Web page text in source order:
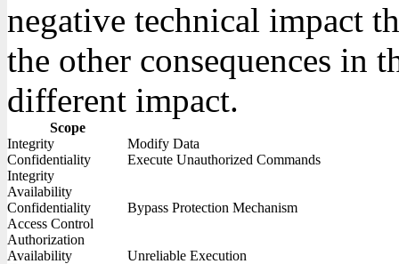
negative technical impact
the other consequences in
different impact.
Scope
Integrity
Modify Data
Confidentiality
Integrity
Availability
Execute Unauthorized Commands
Confidentiality
Access Control
Authorization
Bypass Protection Mechanism
Availability Unreliable Execution